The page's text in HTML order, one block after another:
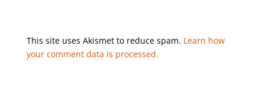
This site uses Akismet to reduce spam. Learn how
your comment data is processed.